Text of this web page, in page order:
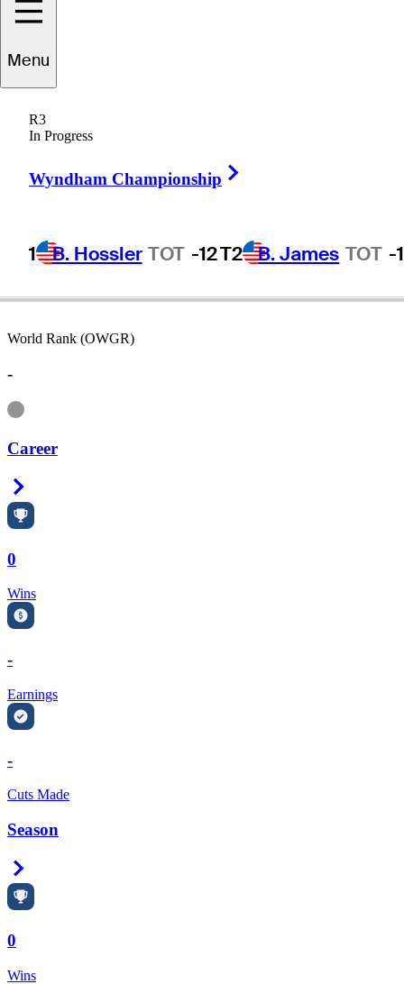
Menu
R3
In Progress
Wyndham Championship
1 B. Hossler TOT -12T2 B. James TOT -
Bruce
AUSTRALIA
World Rank (OWGR)
-
Information
Career
0
Wins
-
Earnings
-
Cuts Made
Season
0
Wins